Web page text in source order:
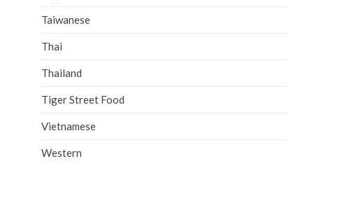
Taiwanese
Thai
Thailand
Tiger Street Food
Vietnamese
Western